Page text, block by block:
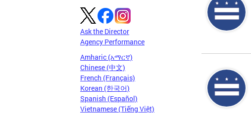
Ask the Director
Agency Performance
Amharic (አማርኛ)
Chinese (中文)
French (Français)
Korean (한국어)
Spanish (Español)
Vietnamese (Tiếng Việt)